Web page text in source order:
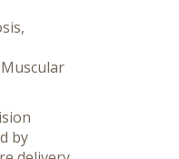
by